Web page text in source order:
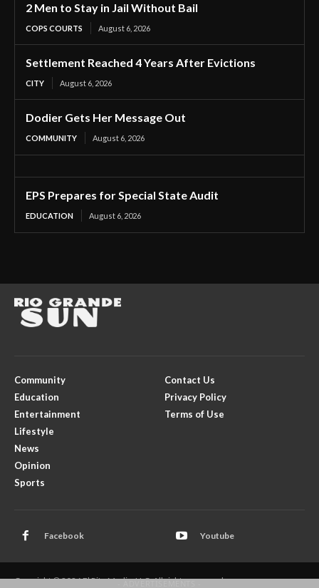
2 Men to Stay in Jail Without Bail
COPS COURTS August 6, 2026
Settlement Reached 4 Years After Evictions
CITY August 6, 2026
Dodier Gets Her Message Out
COMMUNITY August 6, 2026
EPS Prepares for Special State Audit
EDUCATION August 6, 2026
Community
Education
Entertainment
Lifestyle
News
Opinion
Sports
Contact Us
Privacy Policy
Terms of Use
Facebook Youtube
Copyright © 2026 El Rito Media, LLC. All rights reserved.